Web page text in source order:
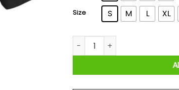
Size S M L XL
Match Day Is Coming Shirt